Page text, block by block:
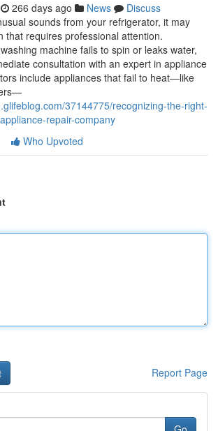
266 days ago News
Discuss
sounds from your refrigerator, it may
that requires professional attention.
machine fails to spin or leaks water,
consultation with an expert in appliance
include appliances that fail to heat—like
37144775/recognizing-the-right-
repair-company
Who Upvoted
Report Page